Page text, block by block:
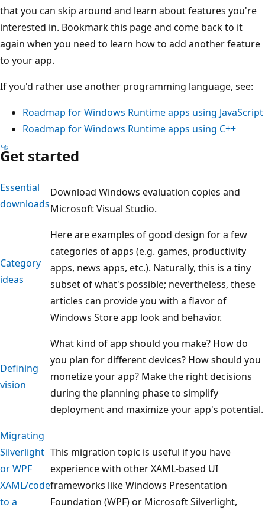
that you can skip around and learn about features you're
interested in. Bookmark this page and come back to it
again when you need to learn how to add another feature
to your app.
If you'd rather use another programming language, see:
Roadmap for Windows Runtime apps using JavaScript
Roadmap for Windows Runtime apps using C++
Get started
Essential
downloads
Download Windows evaluation copies and
Microsoft Visual Studio.
Category
ideas
Here are examples of good design for a few
categories of apps (e.g. games, productivity
apps, news apps, etc.). Naturally, this is a tiny
subset of what's possible; nevertheless, these
articles can provide you with a flavor of
Windows Store app look and behavior.
Defining
vision
What kind of app should you make? How do
you plan for different devices? How should you
monetize your app? Make the right decisions
during the planning phase to simplify
deployment and maximize your app's potential.
Migrating
Silverlight
or WPF
XAML/code
to a
This migration topic is useful if you have
experience with other XAML-based UI
frameworks like Windows Presentation
Foundation (WPF) or Microsoft Silverlight,